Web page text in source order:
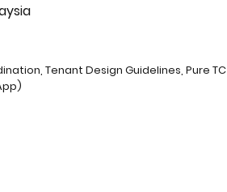
Tenant Design Guidelines, Pure TC